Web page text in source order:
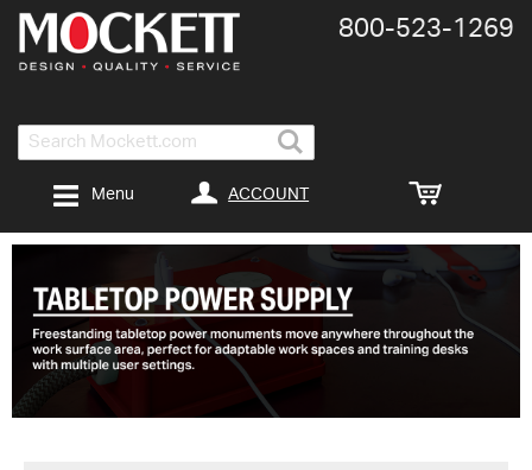
Search
800-​523-​1269
ACCOUNT
Menu